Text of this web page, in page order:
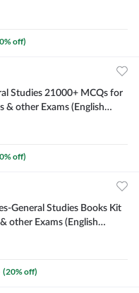
% off)
Studies 21000+ MCQs for
& other Exams (English
% off)
General Studies Books Kit
other Exams (English
(20% off)